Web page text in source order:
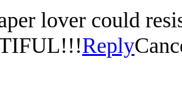
lover could
Reply